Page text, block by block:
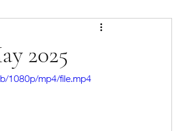
2025
1080p/mp4/file.mp4